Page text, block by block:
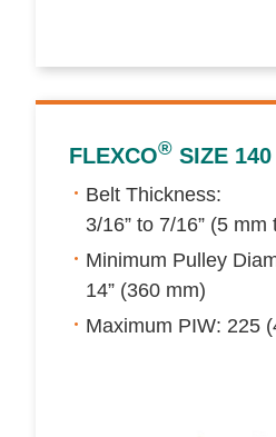
FLEXCO® SIZE 140
Belt Thickness:
3/16” to 7/16” (5 mm
Minimum Pulley
14” (360 mm)
Maximum PIW: 225